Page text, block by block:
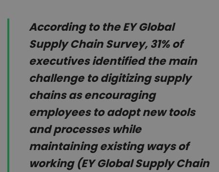
According to the EY Global
Supply Chain Survey, 31% of
executives identified the main
challenge to digitizing supply
chains as encouraging
employees to adopt new tools
and processes while
maintaining existing ways of
working (EY Global Supply Chain